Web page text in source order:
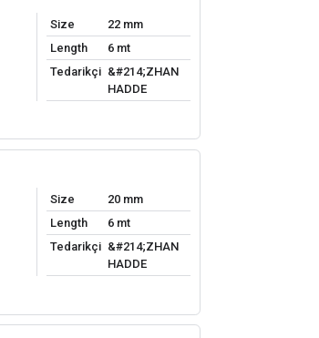
Size
22 mm
Length
6 mt
Tedarikçi &#214;ZHAN
HADDE
Size
20 mm
Length
6 mt
Tedarikçi &#214;ZHAN
HADDE